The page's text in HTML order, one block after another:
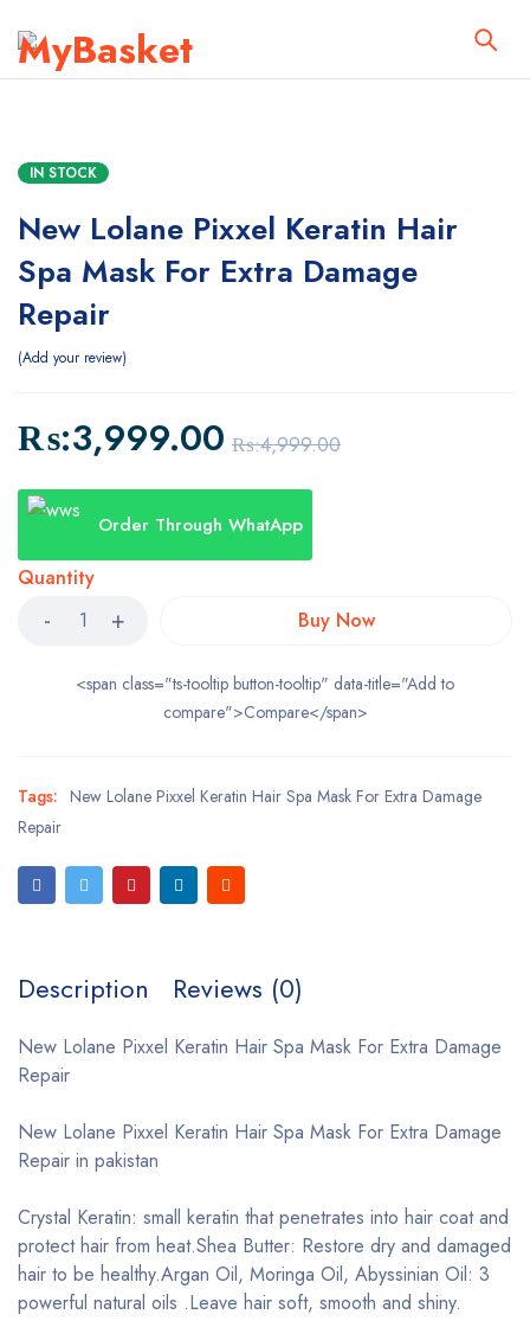
IN STOCK
New Lolane Pixxel Keratin Hair
Spa Mask For Extra Damage
Repair
Add your review
₨:4,999.00
₨:3,999.00
Order Through WhatApp
Quantity
Buy Now
<span class="ts-tooltip button-tooltip" data-title="Add to
compare">Compare</span>
Tags: New Lolane Pixxel Keratin Hair Spa Mask For Extra Damage
Repair
Description Reviews (0)
New Lolane Pixxel Keratin Hair Spa Mask For Extra Damage
Repair
New Lolane Pixxel Keratin Hair Spa Mask For Extra Damage
Repair in pakistan
Crystal Keratin: small keratin that penetrates into hair coat and
protect hair from heat.Shea Butter: Restore dry and damaged
hair to be healthy.Argan Oil, Moringa Oil, Abyssinian Oil: 3
powerful natural oils .Leave hair soft, smooth and shiny.